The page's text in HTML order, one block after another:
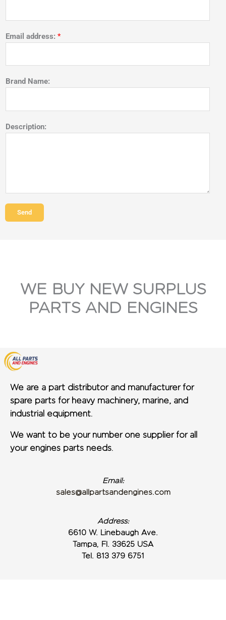
Email address: *
Brand Name:
Description:
Send
WE BUY NEW SURPLUS
PARTS AND ENGINES
We are a part distributor and manufacturer for
spare parts for heavy machinery, marine, and
industrial equipment.
We want to be your number one supplier for all
your engines parts needs.
Email:
sales@allpartsandengines.com
Address:
6610 W. Linebaugh Ave.
Tampa, Fl. 33625 USA
Tel. 813 379 6751